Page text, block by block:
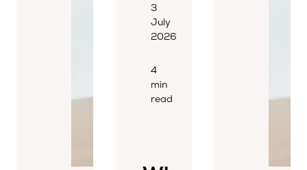
3
July
2026
4
min
read